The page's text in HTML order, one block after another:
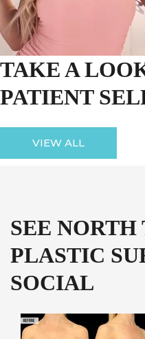
TAKE A
PATIENT
VIEW ALL
SEE NORTH
PLASTIC
SOCIAL